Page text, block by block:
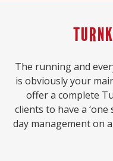
The running and
is obviously your
offer a complete
clients to have a
day management on